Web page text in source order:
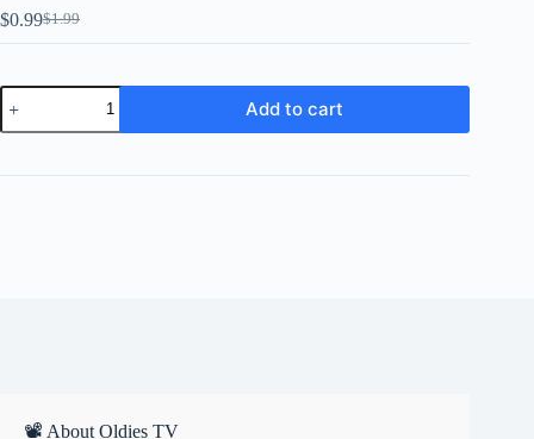
$1.99
Original
price
$1.99.
$0.99Current
price
$0.99.
Nancy
Drew
Reporter
Add to cart
📽 About Oldies TV